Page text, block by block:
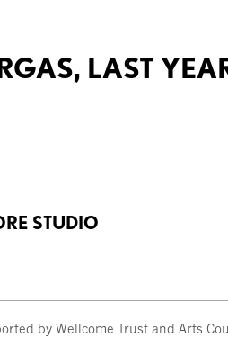
LAST
STUDIO
by Wellcome Trust and Arts